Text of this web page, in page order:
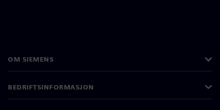
OM SIEMENS
BEDRIFTSINFORMASJON